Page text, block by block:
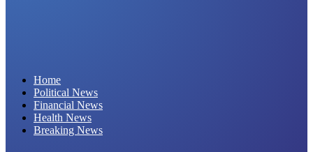
Home
Political News
Financial News
Health News
Breaking News